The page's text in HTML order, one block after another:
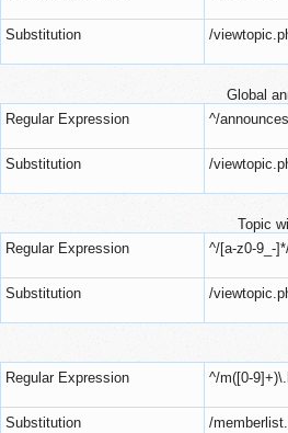
Substitution /
Global
Regular Expression
^/
Substitution /
Topic
Regular Expression
^/[a-z0-9_-
Substitution /
Regular Expression
^/m([0-
Substitution /